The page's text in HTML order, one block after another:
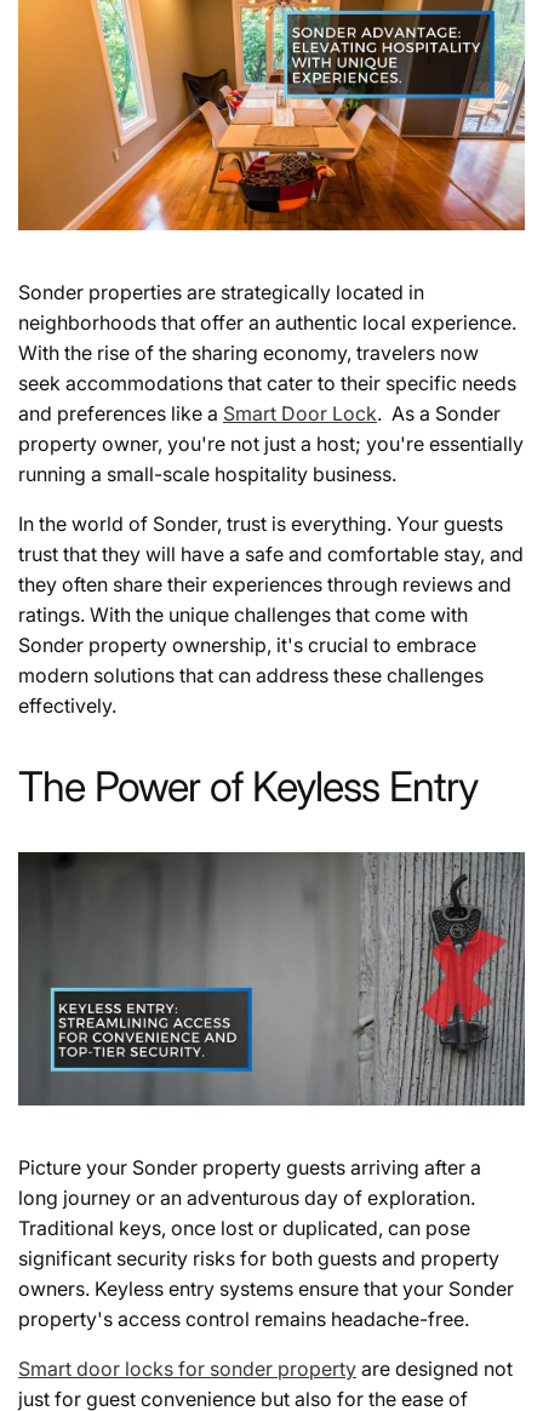
Sonder properties are strategically located in
neighborhoods that offer an authentic local experience.
With the rise of the sharing economy, travelers now
seek accommodations that cater to their specific needs
and preferences like a Smart Door Lock. As a Sonder
property owner, you're not just a host; you're essentially
running a small-scale hospitality business.
In the world of Sonder, trust is everything. Your guests
trust that they will have a safe and comfortable stay, and
they often share their experiences through reviews and
ratings. With the unique challenges that come with
Sonder property ownership, it's crucial to embrace
modern solutions that can address these challenges
effectively.
The Power of Keyless Entry
Picture your Sonder property guests arriving after a
long journey or an adventurous day of exploration.
Traditional keys, once lost or duplicated, can pose
significant security risks for both guests and property
owners. Keyless entry systems ensure that your Sonder
property's access control remains headache-free.
Smart door locks for sonder property are designed not
just for guest convenience but also for the ease of